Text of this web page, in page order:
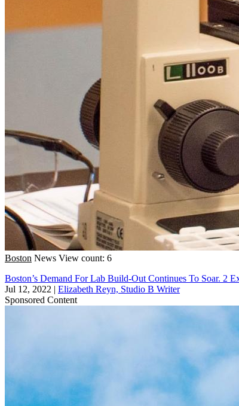
Boston News View count: 6
Boston’s Demand For Lab Build-Out Continues To Soar. 2
Jul 12, 2022 | Elizabeth Reyn, Studio B Writer
Sponsored Content